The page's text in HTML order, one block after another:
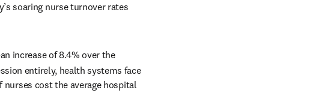
soaring nurse turnover rates
increase of 8.4% over the
entirely, health systems face
cost the average hospital